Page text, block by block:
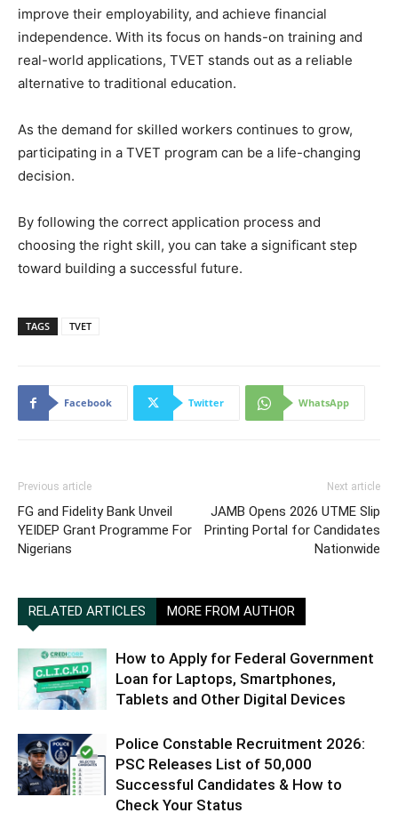
improve their employability, and achieve financial
independence. With its focus on hands-on training and
real-world applications, TVET stands out as a reliable
alternative to traditional education.
As the demand for skilled workers continues to grow,
participating in a TVET program can be a life-changing
decision.
By following the correct application process and
choosing the right skill, you can take a significant step
toward building a successful future.
TAGS TVET
Facebook Twitter WhatsApp
Previous article
FG and Fidelity Bank Unveil
YEIDEP Grant Programme For
Nigerians
Next article
JAMB Opens 2026 UTME Slip
Printing Portal for Candidates
Nationwide
RELATED ARTICLES MORE FROM AUTHOR
How to Apply for Federal Government
Loan for Laptops, Smartphones,
Tablets and Other Digital Devices
Police Constable Recruitment 2026:
PSC Releases List of 50,000
Successful Candidates & How to
Check Your Status